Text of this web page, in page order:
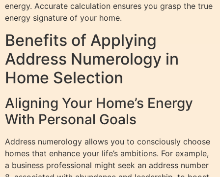
energy. Accurate calculation ensures you grasp the true
energy signature of your home.
Benefits of Applying
Address Numerology in
Home Selection
Aligning Your Home’s Energy
With Personal Goals
Address numerology allows you to consciously choose
homes that enhance your life’s ambitions. For example,
a business professional might seek an address number